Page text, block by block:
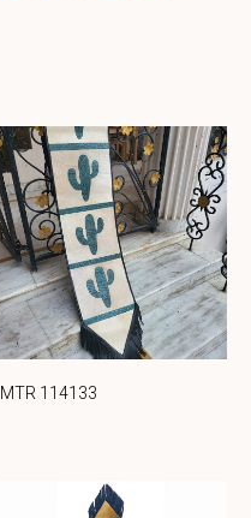
MTR 114133